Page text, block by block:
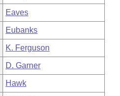
Eaves
Eubanks
K. Ferguson
D. Garner
Hawk